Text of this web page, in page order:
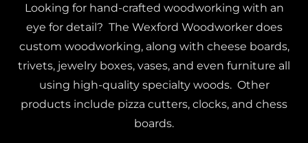
Looking for hand-crafted woodworking with an
eye for detail? The Wexford Woodworker does
custom woodworking, along with cheese boards,
trivets, jewelry boxes, vases, and even furniture all
using high-quality specialty woods. Other
products include pizza cutters, clocks, and chess
boards.